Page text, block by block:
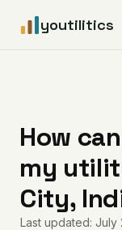
youtilitics
Articles
Coverage
How
my
City,
Last updated: July